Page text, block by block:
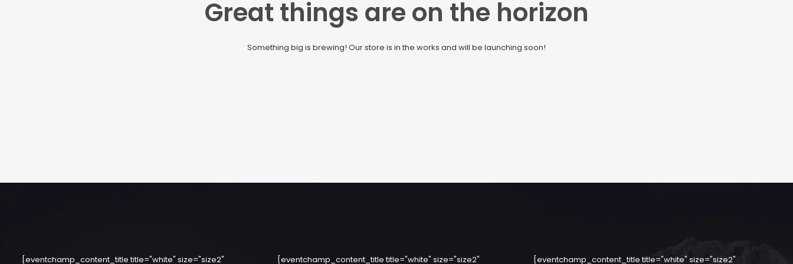
Great things are on the horizon
Something big is brewing! Our store is in the works and will be launching soon!
[eventchamp_content_title title="white" size="size2" [eventchamp_content_title title="white" size="size2" [eventchamp_content_title title="white" size="size2"